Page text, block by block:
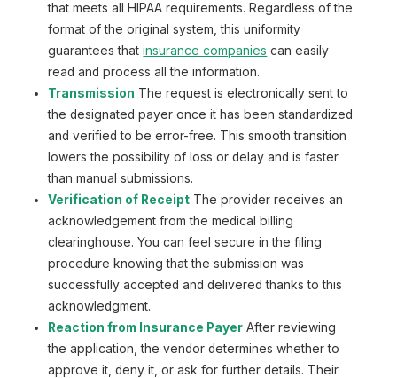
that meets all HIPAA requirements. Regardless of the
format of the original system, this uniformity
guarantees thatinsurance companies can easily
read and process all the information.
Transmission The request is electronically sent to
the designated payer once it has been standardized
and verified to be error-free. This smooth transition
lowers the possibility of loss or delay and is faster
than manual submissions.
Verification of Receipt The provider receives an
acknowledgement from the medical billing
clearinghouse. You can feel secure in the filing
procedure knowing that the submission was
successfully accepted and delivered thanks to this
acknowledgment.
Reaction from Insurance Payer After reviewing
the application, the vendor determines whether to
approve it, deny it, or ask for further details. Their